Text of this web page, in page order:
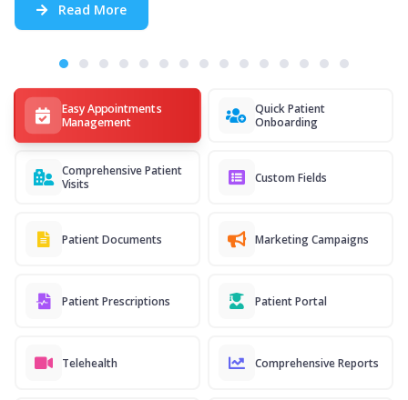
Easy Appointments
Management
Quick Patient
Onboarding
Comprehensive Patient
Visits
Custom Fields
Patient Documents Marketing Campaigns
Patient Prescriptions Patient Portal
Telehealth Comprehensive Reports
Read More